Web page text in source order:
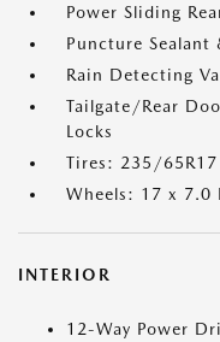
Power Sliding
Puncture Sealant
Rain Detecting
Tailgate/Rear
Locks
Tires: 235/65R17
Wheels: 17 x 7.0
INTERIOR
12-Way Power